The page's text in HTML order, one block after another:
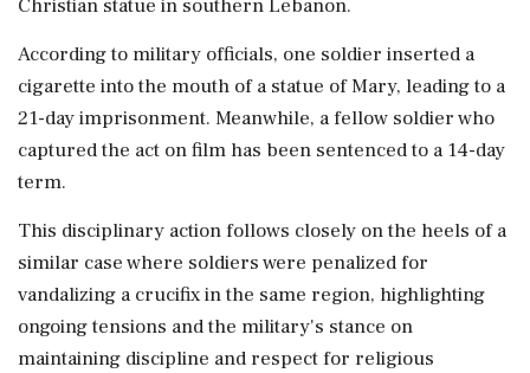
Christian statue in southern Lebanon.
According to military officials, one soldier inserted a
cigarette into the mouth of a statue of Mary, leading to a
21-day imprisonment. Meanwhile, a fellow soldier who
captured the act on film has been sentenced to a 14-day
term.
This disciplinary action follows closely on the heels of a
similar case where soldiers were penalized for
vandalizing a crucifix in the same region, highlighting
ongoing tensions and the military's stance on
maintaining discipline and respect for religious